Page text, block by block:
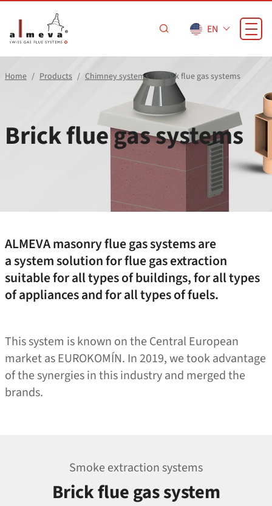
EN
Home Products Chimney systems Brick flue gas systems
Brick flue gas systems
ALMEVA masonry flue gas systems are
a system solution for flue gas extraction
suitable for all types of buildings, for all types
of appliances and for all types of fuels.
This system is known on the Central European
market as EUROKOMÍN. In 2019, we took advantage
of the synergies in this industry and merged the
brands.
Smoke extraction systems
Brick flue gas system